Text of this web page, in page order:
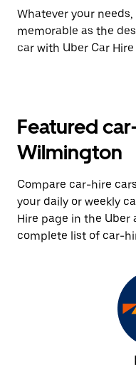
Whatever your
memorable as the
car with Uber Car Hire
Featured
Wilmington
Compare car-hire
your daily or weekly
Hire page in the Uber
complete list of car-